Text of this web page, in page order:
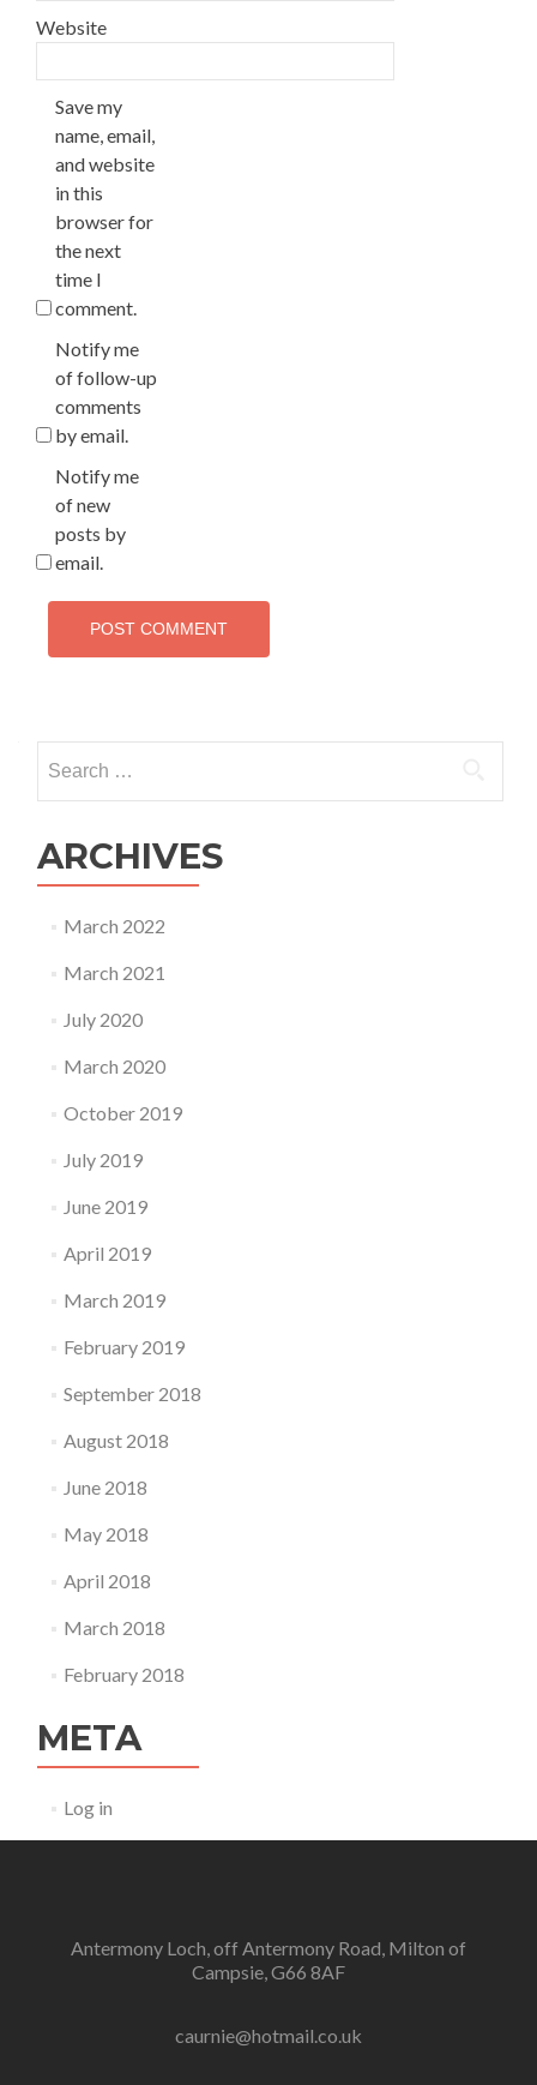
Website
Save my
name, email,
and website
in this
browser for
the next
time I
comment.
Notify me
of follow-up
comments
by email.
Notify me
of new
posts by
email.
for:
ARCHIVES
March 2022
March 2021
July 2020
March 2020
October 2019
July 2019
June 2019
April 2019
March 2019
February 2019
September 2018
August 2018
June 2018
May 2018
April 2018
March 2018
February 2018
META
Log in
Antermony Loch, off Antermony Road, Milton of
Campsie, G66 8AF
caurnie@hotmail.co.uk